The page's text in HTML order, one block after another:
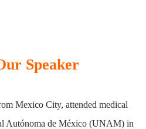
Speaker
Mexico City, attended medical
Autónoma de México (UNAM) in